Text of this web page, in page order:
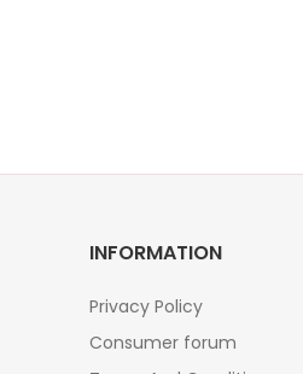
INFORMATION
Privacy Policy
Consumer forum